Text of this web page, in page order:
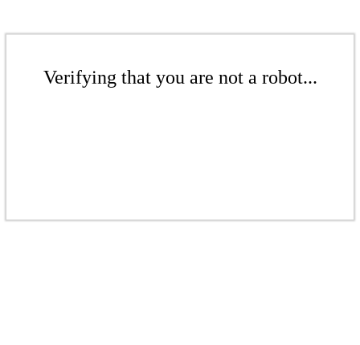
Verifying that you are not a robot...